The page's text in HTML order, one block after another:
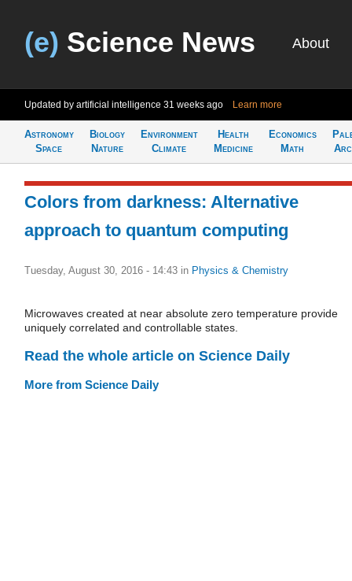
(e) Science News About
Updated by artificial intelligence 31 weeks ago Learn more
Astronomy
Space
Biology
Nature
Environment
Climate
Health
Medicine
Economics
Math
Colors from darkness: Alternative
approach to quantum computing
Tuesday, August 30, 2016 - 14:43 in Physics & Chemistry
Microwaves created at near absolute zero temperature provide
uniquely correlated and controllable states.
Read the whole article on Science Daily
More from Science Daily